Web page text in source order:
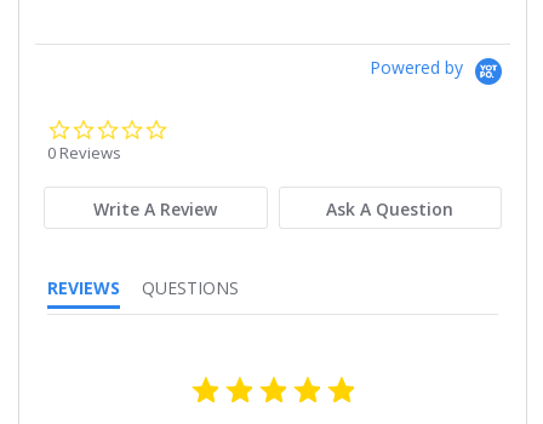
Powered by
0 Reviews
Write A Review Ask A Question
REVIEWS QUESTIONS